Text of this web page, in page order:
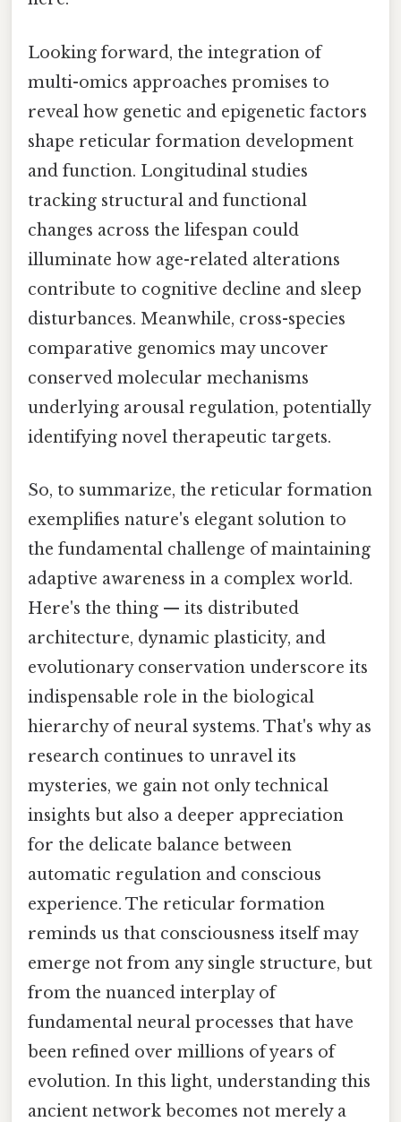
Looking forward, the integration of
multi-omics approaches promises to
reveal how genetic and epigenetic factors
shape reticular formation development
and function. Longitudinal studies
tracking structural and functional
changes across the lifespan could
illuminate how age-related alterations
contribute to cognitive decline and sleep
disturbances. Meanwhile, cross-species
comparative genomics may uncover
conserved molecular mechanisms
underlying arousal regulation, potentially
identifying novel therapeutic targets.
So, to summarize, the reticular formation
exemplifies nature's elegant solution to
the fundamental challenge of maintaining
adaptive awareness in a complex world.
Here's the thing — its distributed
architecture, dynamic plasticity, and
evolutionary conservation underscore its
indispensable role in the biological
hierarchy of neural systems. That's why as
research continues to unravel its
mysteries, we gain not only technical
insights but also a deeper appreciation
for the delicate balance between
automatic regulation and conscious
experience. The reticular formation
reminds us that consciousness itself may
emerge not from any single structure, but
from the nuanced interplay of
fundamental neural processes that have
been refined over millions of years of
evolution. In this light, understanding this
ancient network becomes not merely a